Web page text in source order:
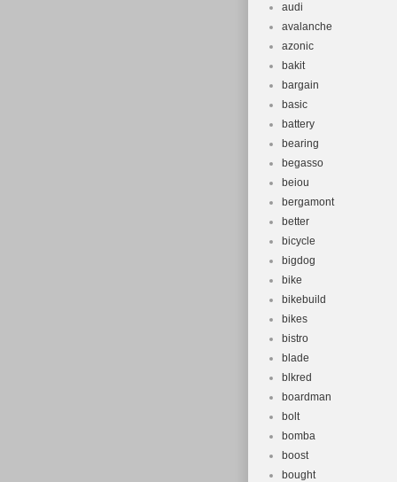
audi
avalanche
azonic
bakit
bargain
basic
battery
bearing
begasso
beiou
bergamont
better
bicycle
bigdog
bike
bikebuild
bikes
bistro
blade
blkred
boardman
bolt
bomba
boost
bought